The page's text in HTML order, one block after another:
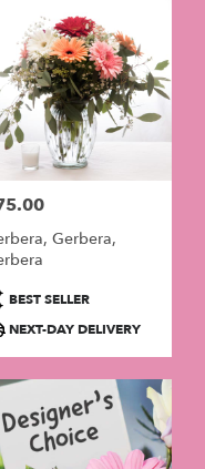
Gerbera,
BEST SELLER
NEXT-DAY DELIVERY